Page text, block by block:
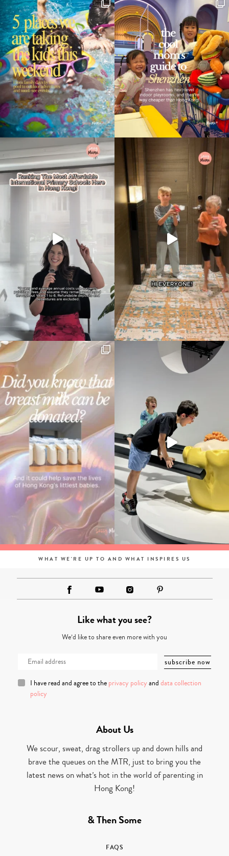
WHAT WE'RE UP TO AND WHAT INSPIRES US
Like what you see?
We’d like to share even more with you
I have read and agree to the privacy policy and data collection
policy
About Us
We scour, sweat, drag strollers up and down hills and
brave the queues on the MTR, just to bring you the
latest news on what’s hot in the world of parenting in
Hong Kong!
& Then Some
FAQS